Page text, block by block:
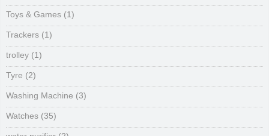
Toys & Games (1)
Trackers (1)
trolley (1)
Tyre (2)
Washing Machine (3)
Watches (35)